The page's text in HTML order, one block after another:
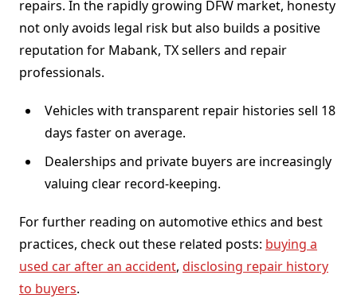
repairs. In the rapidly growing DFW market, honesty
not only avoids legal risk but also builds a positive
reputation for Mabank, TX sellers and repair
professionals.
Vehicles with transparent repair histories sell 18
days faster on average.
Dealerships and private buyers are increasingly
valuing clear record-keeping.
For further reading on automotive ethics and best
practices, check out these related posts: buying a
used car after an accident, disclosing repair history
to buyers.